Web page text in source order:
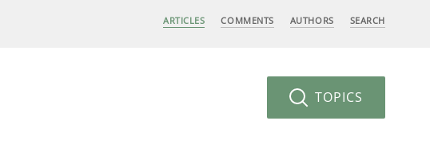
ARTICLES COMMENTS AUTHORS SEARCH
TOPICS